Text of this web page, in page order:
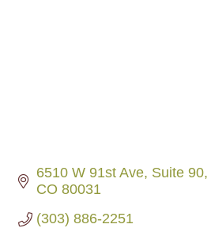
6510 W 91st Ave Suite 90
CO 80031
(303) 886-2251